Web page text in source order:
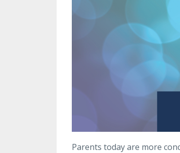
Parents today are more